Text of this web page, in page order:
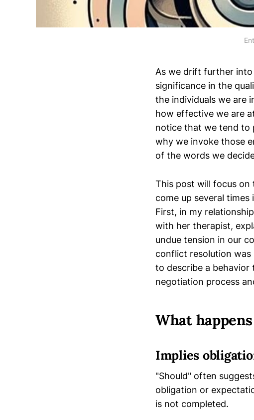
As we drift further
significance in the
the individuals we are
how effective we are
notice that we tend to
why we invoke those
of the words we
This post will focus on
come up several
First, in my
with her therapist,
undue tension in our
conflict resolution was
to describe a
negotiation process
What
Implies
"Should" often
obligation or
is not completed.